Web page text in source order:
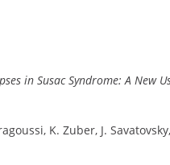
in Susac Syndrome: A New
K. Zuber, J.